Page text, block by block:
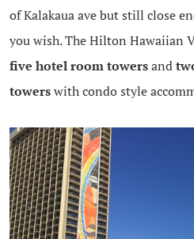
of Kalakaua ave but still close
you wish. The Hilton Hawaiian
five hotel room towersand
towerswith condo style